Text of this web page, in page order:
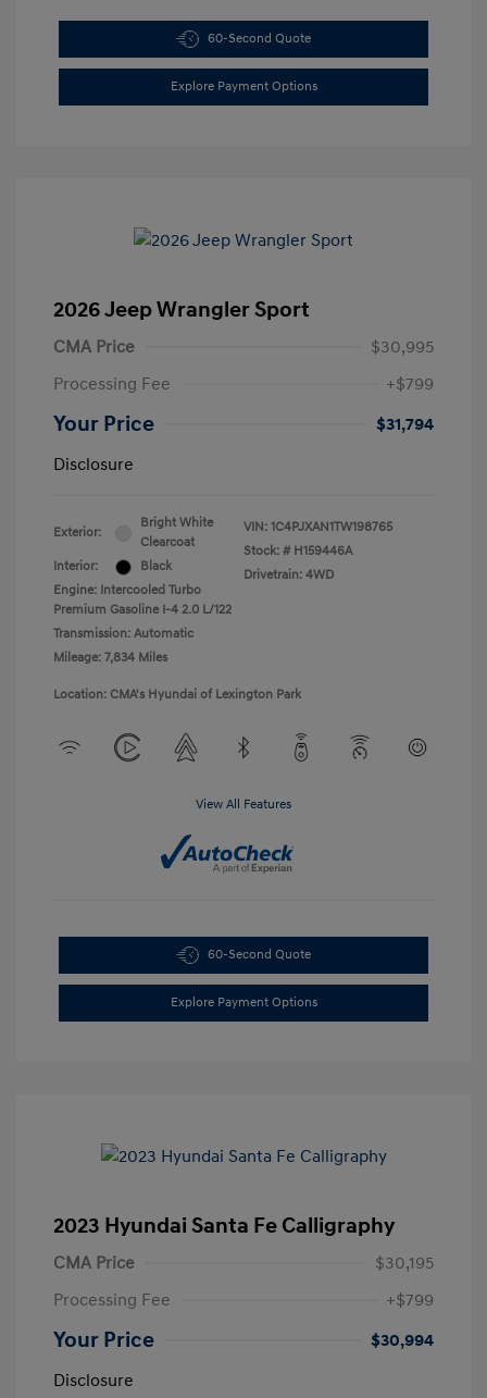
60-Second Quote
Explore Payment Options
2026 Jeep Wrangler Sport
CMA Price
$30,995
Processing Fee
+$799
Your Price
$31,794
Disclosure
Exterior:
Bright White
Clearcoat
Interior:
Black
Engine: Intercooled Turbo
Premium Gasoline I-4 2.0 L/122
Transmission: Automatic
Mileage: 7,834 Miles
VIN: 1C4PJXAN1TW198765
Stock: # H159446A
Drivetrain: 4WD
Location: CMA's Hyundai of Lexington Park
View All Features
60-Second Quote
Explore Payment Options
2023 Hyundai Santa Fe Calligraphy
CMA Price
$30,195
Processing Fee
+$799
Your Price
$30,994
Disclosure